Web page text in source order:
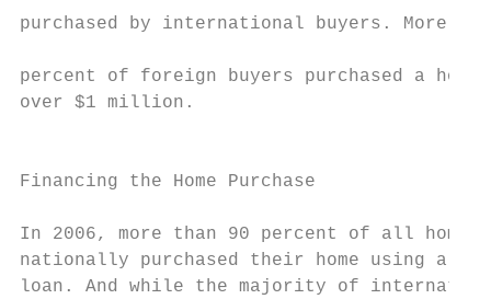
purchased by international buyers. More
percent of foreign buyers purchased a home
over $1 million.
Financing the Home Purchase
In 2006, more than 90 percent of all home
nationally purchased their home using a
loan. And while the majority of